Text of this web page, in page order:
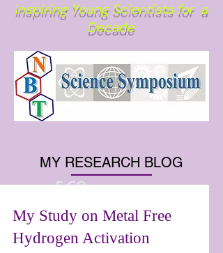
Inspiring Young Scientists for a
Decade
MY RESEARCH BLOG
My Study on Metal Free
Hydrogen Activation